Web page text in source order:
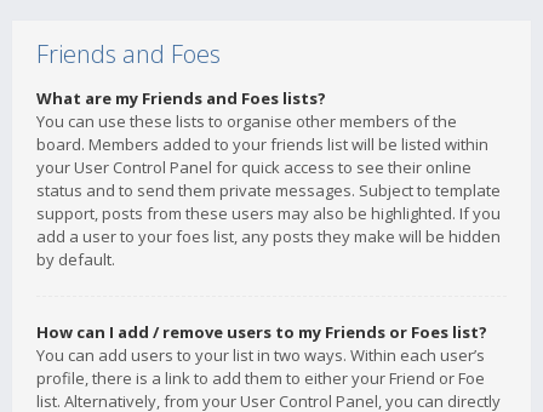
Friends and Foes
What are my Friends and Foes lists?
You can use these lists to organise other members of the
board. Members added to your friends list will be listed within
your User Control Panel for quick access to see their online
status and to send them private messages. Subject to template
support, posts from these users may also be highlighted. If you
add a user to your foes list, any posts they make will be hidden
by default.
How can I add / remove users to my Friends or Foes list?
You can add users to your list in two ways. Within each user’s
profile, there is a link to add them to either your Friend or Foe
list. Alternatively, from your User Control Panel, you can directly